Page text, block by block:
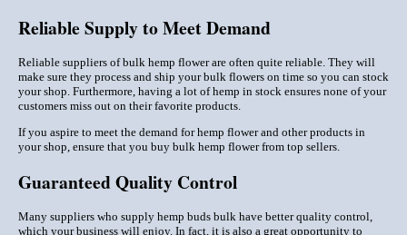
Reliable Supply to Meet Demand
Reliable suppliers of bulk hemp flower are often quite reliable. They will
make sure they process and ship your bulk flowers on time so you can stock
your shop. Furthermore, having a lot of hemp in stock ensures none of your
customers miss out on their favorite products.
If you aspire to meet the demand for hemp flower and other products in
your shop, ensure that you buy bulk hemp flower from top sellers.
Guaranteed Quality Control
Many suppliers who supply hemp buds bulk have better quality control,
which your business will enjoy. In fact, it is also a great opportunity to